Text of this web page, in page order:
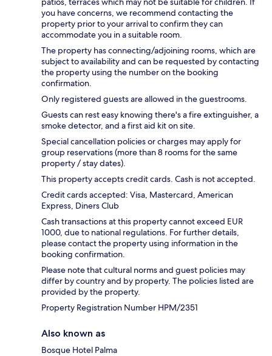
you have concerns, we recommend contacting the
property prior to your arrival to confirm they can
accommodate you in a suitable room.
The property has connecting/adjoining rooms, which are
subject to availability and can be requested by contacting
the property using the number on the booking
confirmation.
Only registered guests are allowed in the guestrooms.
Guests can rest easy knowing there's a fire extinguisher, a
smoke detector, and a first aid kit on site.
Special cancellation policies or charges may apply for
group reservations (more than 8 rooms for the same
property / stay dates).
This property accepts credit cards. Cash is not accepted.
Credit cards accepted: Visa, Mastercard, American
Express, Diners Club
Cash transactions at this property cannot exceed EUR
1000, due to national regulations. For further details,
please contact the property using information in the
booking confirmation.
Please note that cultural norms and guest policies may
differ by country and by property. The policies listed are
provided by the property.
Property Registration Number HPM/2351
Also known as
Bosque Hotel Palma